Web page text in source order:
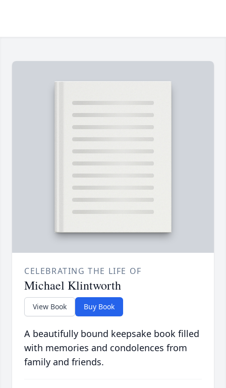
CELEBRATING THE LIFE OF
Michael Klintworth
View Book Buy Book
A beautifully bound keepsake book filled
with memories and condolences from
family and friends.